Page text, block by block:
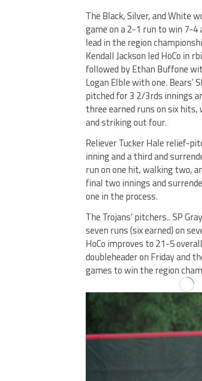
The Black, Silver, and White
game on a 2-1 run to win 7-4
lead in the region
Kendall Jackson led HoCo in
followed by Ethan Buffone
Logan Elble with one. Bears’
pitched for 3 2/3rds innings
three earned runs on six hits,
and striking out four.
Reliever Tucker Hale relief-
inning and a third and
run on one hit, walking two,
final two innings and
one in the process.
The Trojans’ pitchers.. SP
seven runs (six earned) on
HoCo improves to 21-5
doubleheader on Friday and
games to win the region